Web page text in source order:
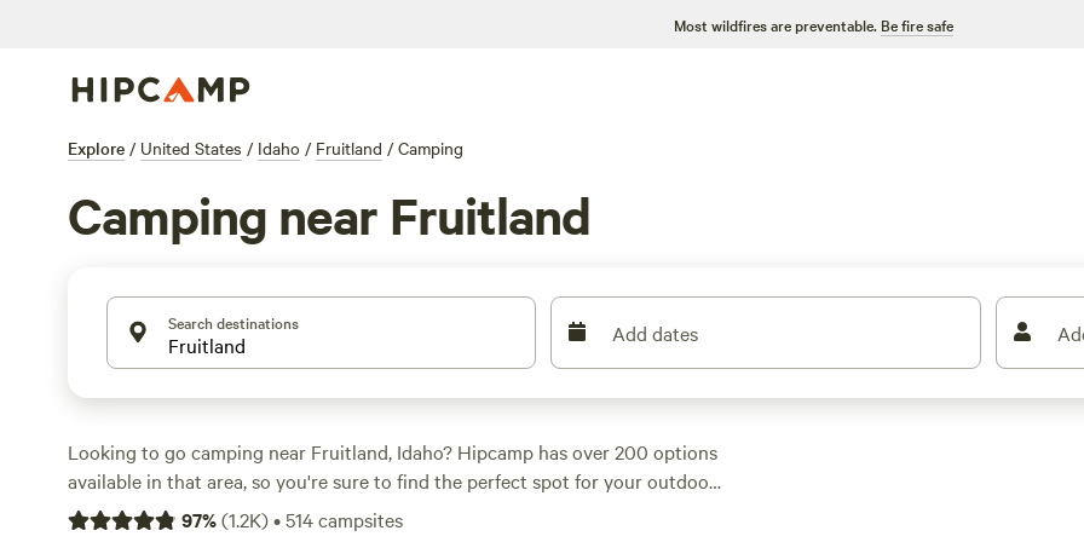
Most wildfires are preventable. Be fire safe
Explore / United States / Idaho / Fruitland / Camping
Camping near Fruitland
Search destinations Add dates
Looking to go camping near Fruitland, Idaho? Hipcamp has over 200 options
available in that area, so you're sure to find the perfect spot for your outdoor
adventure. Whether you prefer RV camping, tent camping, or something a
97%(1.2K)•514campsites